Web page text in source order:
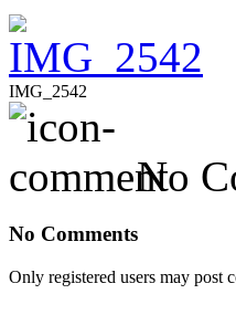
IMG_2542
No
No Comments
Only registered users may post